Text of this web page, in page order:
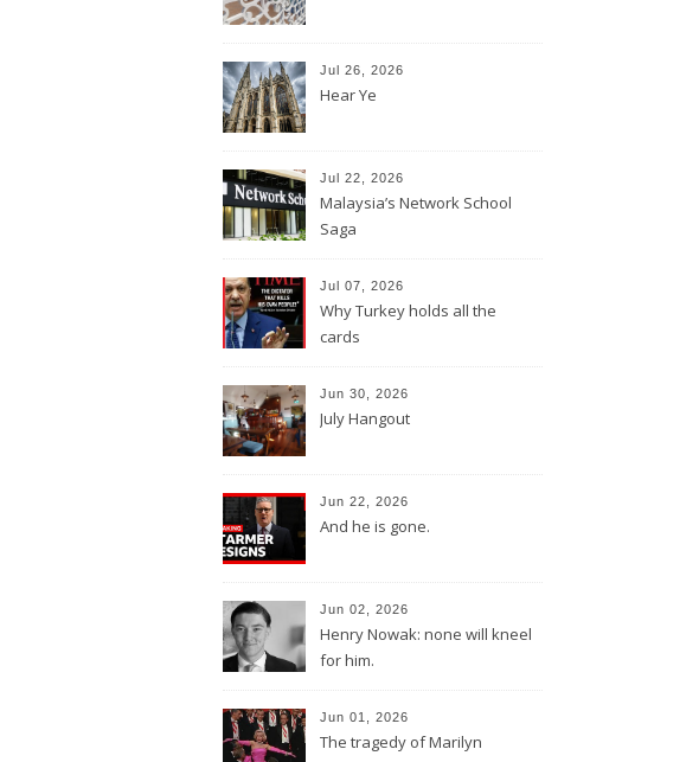
Jul 26, 2026
Hear Ye
Jul 22, 2026
Malaysia’s Network School
Saga
Jul 07, 2026
Why Turkey holds all the
cards
Jun 30, 2026
July Hangout
Jun 22, 2026
And he is gone.
Jun 02, 2026
Henry Nowak: none will kneel
for him.
Jun 01, 2026
The tragedy of Marilyn